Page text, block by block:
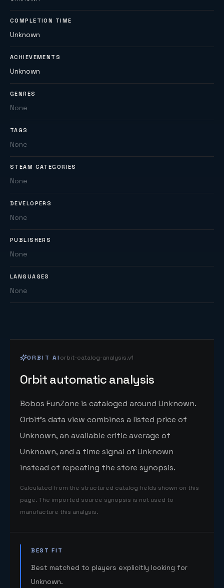
COMPLETION TIME
Unknown
ACHIEVEMENTS
Unknown
GENRES
None
TAGS
None
STEAM CATEGORIES
None
DEVELOPERS
None
PUBLISHERS
None
LANGUAGES
None
ORBIT AI orbit-catalog-analysis.v1
Orbit automatic analysis
Bobos FunZone is cataloged around Unknown.
Orbit's data view combines a listed price of
Unknown, an available critic average of
Unknown, and a time signal of Unknown
instead of repeating the store synopsis.
Calculated from the structured catalog fields shown on this
page. The imported source synopsis is not used to
manufacture this analysis.
BEST FIT
Best matched to players explicitly looking for
Unknown.